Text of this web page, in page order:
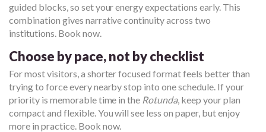
guided blocks, so set your energy expectations early. This
combination gives narrative continuity across two
institutions. Book now.
Choose by pace, not by checklist
For most visitors, a shorter focused format feels better than
trying to force every nearby stop into one schedule. If your
priority is memorable time in the Rotunda, keep your plan
compact and flexible. You will see less on paper, but enjoy
more in practice. Book now.